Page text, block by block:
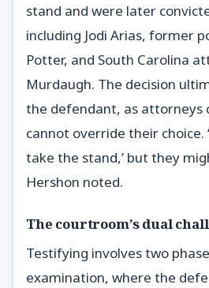
stand and were later
including Jodi Arias, former
Potter, and South Carolina
Murdaugh. The decision
the defendant, as attorneys
cannot override their choice.
take the stand,’ but they
Hershon noted.
The courtroom’s dual
Testifying involves two
examination, where the